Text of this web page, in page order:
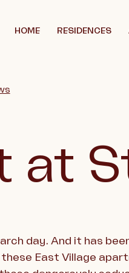
HOME RESIDENCES
at
day. And it has
these East Village